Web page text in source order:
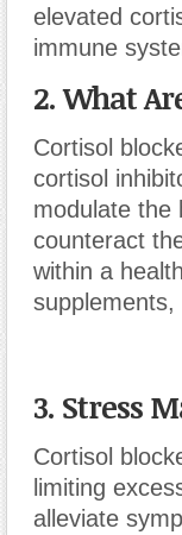
elevated
immune
2. What
Cortisol
cortisol
modulate the
counteract
within a
3. Stress
Cortisol
limiting
alleviate